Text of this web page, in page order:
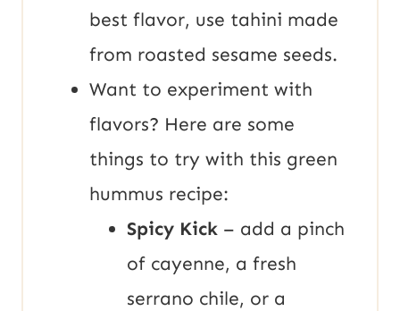
best flavor, use tahini made
from roasted sesame seeds.
Want to experiment with
flavors? Here are some
things to try with this green
hummus recipe:
Spicy Kick – add a pinch
of cayenne, a fresh
serrano chile, or a